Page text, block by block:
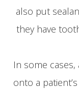
also put
they have
In some
onto a